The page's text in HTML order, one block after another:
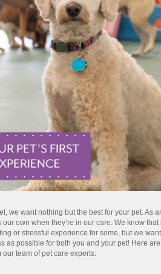
we want nothing but the best for your pet. As
own when they’re in our care. We know that
or stressful experience for some, but we
as possible for both you and your pet! Here
our team of pet care experts: